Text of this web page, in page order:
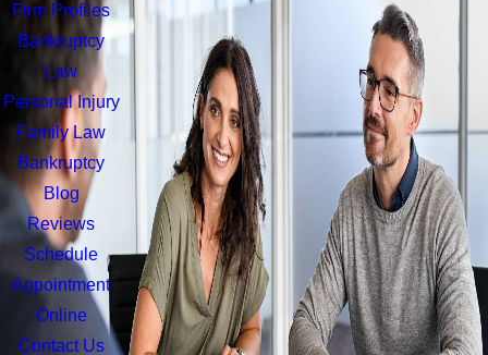
Firm Profiles
Bankruptcy
Law
Personal Injury
Family Law
Bankruptcy
Blog
Reviews
Schedule
Appointment
Online
Contact Us